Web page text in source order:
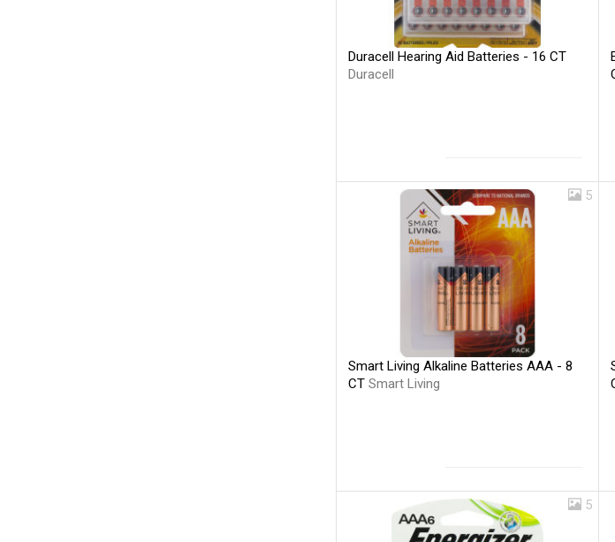
Duracell Hearing Aid Batteries - 16 CT
Duracell
5
Smart Living Alkaline Batteries AAA - 8
CT Smart Living
5